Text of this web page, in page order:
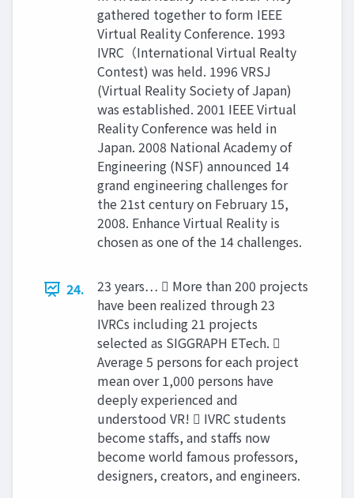
gathered together to form IEEE
Virtual Reality Conference. 1993
IVRC（International Virtual Realty
Contest) was held. 1996 VRSJ
(Virtual Reality Society of Japan)
was established. 2001 IEEE Virtual
Reality Conference was held in
Japan. 2008 National Academy of
Engineering (NSF) announced 14
grand engineering challenges for
the 21st century on February 15,
2008. Enhance Virtual Reality is
chosen as one of the 14 challenges.
24.
23 years…  More than 200 projects
have been realized through 23
IVRCs including 21 projects
selected as SIGGRAPH ETech. 
Average 5 persons for each project
mean over 1,000 persons have
deeply experienced and
understood VR!  IVRC students
become staffs, and staffs now
become world famous professors,
designers, creators, and engineers.